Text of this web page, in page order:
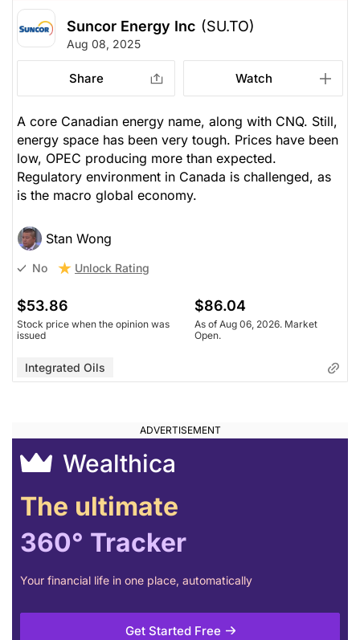
Suncor Energy Inc (SU.TO)
Aug 08, 2025
Share Watch
A core Canadian energy name, along with CNQ. Still,
energy space has been very tough. Prices have been
low, OPEC producing more than expected.
Regulatory environment in Canada is challenged, as
is the macro global economy.
Stan Wong
No Unlock Rating
$53.86
Stock price when the opinion was
issued
$86.04
As of Aug 06, 2026. Market
Open.
Integrated Oils
Wealthica
The ultimate
360° Tracker
Your financial life in one place, automatically
Get Started Free